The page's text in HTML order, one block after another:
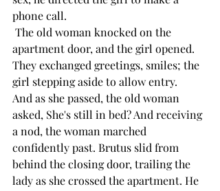
phone call.
apartment door, and the girl opened.
They exchanged greetings, smiles; the
girl stepping aside to allow entry.
And as she passed, the old woman
asked, She's still in bed? And receiving
a nod, the woman marched
confidently past. Brutus slid from
behind the closing door, trailing the
lady as she crossed the apartment. He